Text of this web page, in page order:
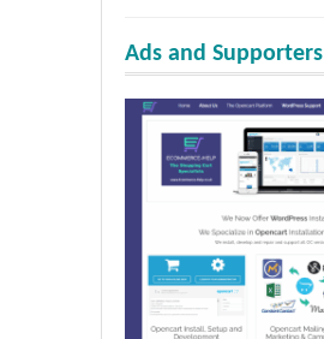
Ads and Supporters